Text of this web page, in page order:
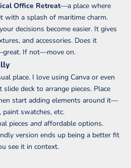
Office Retreat—a place where
with a splash of maritime charm.
decisions become easier. It gives
and accessories. Does it
If not—move on.
place. I love using Canva or even
deck to arrange pieces. Place
start adding elements around it—
paint swatches, etc.
pieces and affordable options.
version ends up being a better fit
see it in context.